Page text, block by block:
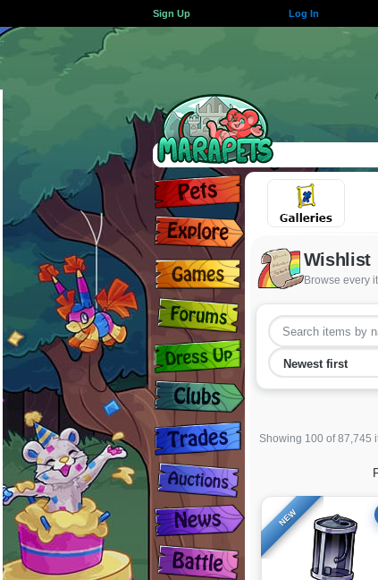
Sign Up Log In
Wishlist
Browse every
Showing 100 of 87,745
NEW